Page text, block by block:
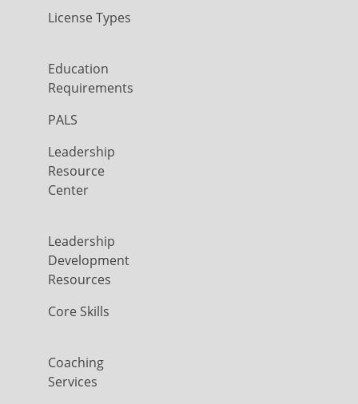
License Types
Education
Requirements
PALS
Leadership
Resource
Center
Leadership
Development
Resources
Core Skills
Coaching
Services